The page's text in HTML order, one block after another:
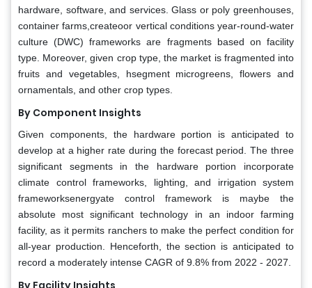
hardware, software, and services. Glass or poly greenhouses,
container farms,createoor vertical conditions year-round-water
culture (DWC) frameworks are fragments based on facility
type. Moreover, given crop type, the market is fragmented into
fruits and vegetables, hsegment microgreens, flowers and
ornamentals, and other crop types.
By Component Insights
Given components, the hardware portion is anticipated to
develop at a higher rate during the forecast period. The three
significant segments in the hardware portion incorporate
climate control frameworks, lighting, and irrigation system
frameworksenergyate control framework is maybe the
absolute most significant technology in an indoor farming
facility, as it permits ranchers to make the perfect condition for
all-year production. Henceforth, the section is anticipated to
record a moderately intense CAGR of 9.8% from 2022 - 2027.
By Facility Insights